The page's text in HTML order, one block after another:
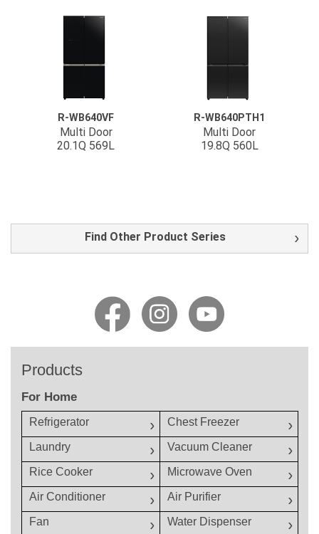
R-WB640VF
Multi Door
20.1Q 569L
R-WB640PTH1
Multi Door
19.8Q 560L
Find Other Product Series
Products
For Home
Refrigerator Chest Freezer
Laundry Vacuum Cleaner
Rice Cooker Microwave Oven
Air Conditioner Air Purifier
Fan Water Dispenser